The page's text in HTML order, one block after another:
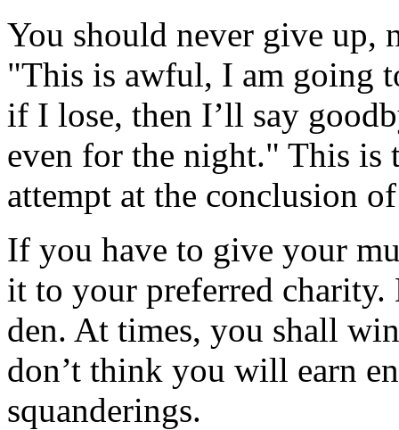
You should never give up,
"This is awful, I am going
if I lose, then I’ll say
even for the night." This is
attempt at the conclusion
If you have to give your
it to your preferred
den. At times, you shall
don’t think you will earn
squanderings.